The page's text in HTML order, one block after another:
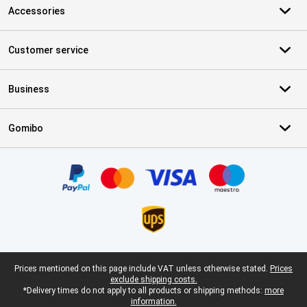
Accessories
Customer service
Business
Gomibo
Legal footer
Prices mentioned on this page include VAT unless otherwise stated. Prices
exclude shipping costs.
*Delivery times do not apply to all products or shipping methods: more
information.